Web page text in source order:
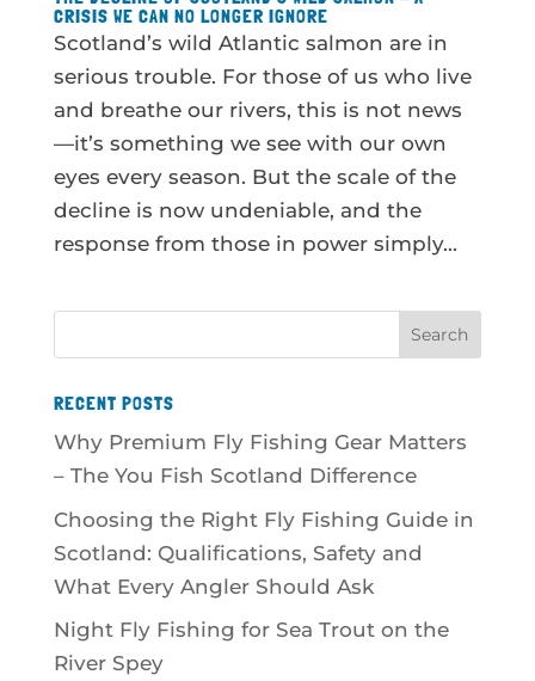
CRISIS WE CAN NO LONGER IGNORE
Scotland’s wild Atlantic salmon are in
serious trouble. For those of us who live
and breathe our rivers, this is not news
—it’s something we see with our own
eyes every season. But the scale of the
decline is now undeniable, and the
response from those in power simply...
RECENT POSTS
Why Premium Fly Fishing Gear Matters
– The You Fish Scotland Difference
Choosing the Right Fly Fishing Guide in
Scotland: Qualifications, Safety and
What Every Angler Should Ask
Night Fly Fishing for Sea Trout on the
River Spey